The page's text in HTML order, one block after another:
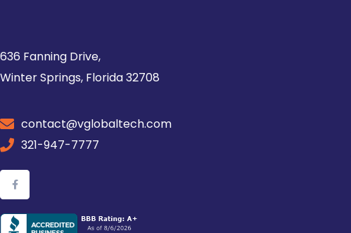
636 Fanning Drive,
Winter Springs, Florida 32708
contact@vglobaltech.com
321-947-7777